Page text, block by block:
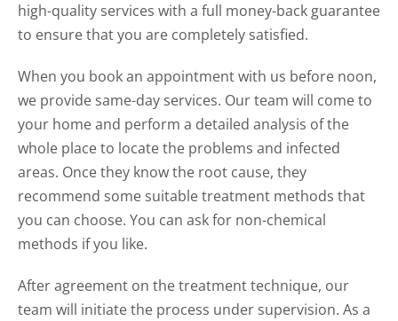
high-quality services with a full money-back guarantee
to ensure that you are completely satisfied.
When you book an appointment with us before noon,
we provide same-day services. Our team will come to
your home and perform a detailed analysis of the
whole place to locate the problems and infected
areas. Once they know the root cause, they
recommend some suitable treatment methods that
you can choose. You can ask for non-chemical
methods if you like.
After agreement on the treatment technique, our
team will initiate the process under supervision. As a